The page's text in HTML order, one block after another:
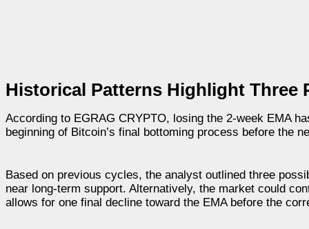
Historical Patterns Highlight Three
According to EGRAG CRYPTO, losing the 2-week EMA
beginning of Bitcoin’s final bottoming process before the
Based on previous cycles, the analyst outlined three
near long-term support. Alternatively, the market could
allows for one final decline toward the EMA before the